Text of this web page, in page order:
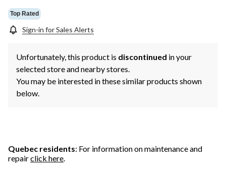
Top Rated
Sign-in for Sales Alerts
Unfortunately, this product is discontinued in your
selected store and nearby stores.
You may be interested in these similar products shown
below.
Quebec residents: For information on maintenance and
repairclick here.